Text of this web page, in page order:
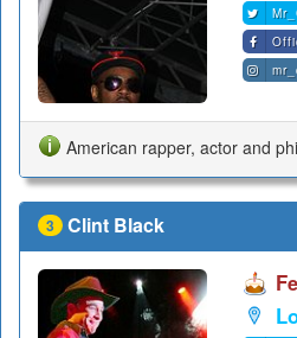
American rapper, actor and
3 Clint Black